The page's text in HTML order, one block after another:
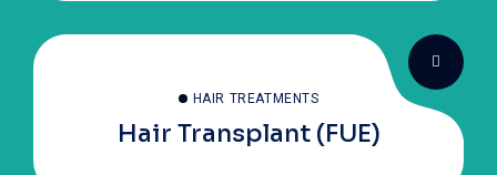
HAIR TREATMENTS
Hair Transplant (FUE)